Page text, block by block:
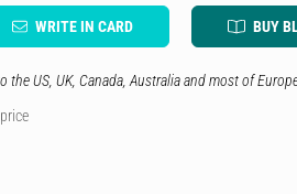
WRITE IN CARD BUY
the US, UK, Canada, Australia and most of